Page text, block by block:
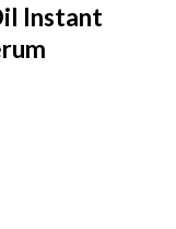
Instant